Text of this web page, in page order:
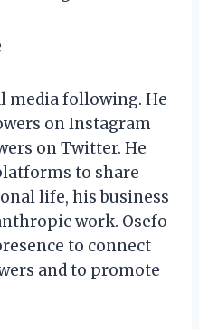
media following. He
on Instagram
on Twitter. He
to share
life, his business
work. Osefo
to connect
and to promote